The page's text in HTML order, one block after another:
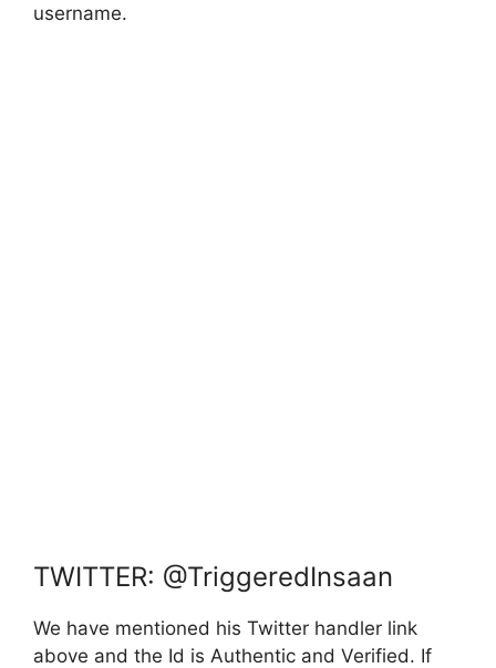
username.
TWITTER: @TriggeredInsaan
We have mentioned his Twitter handler link
above and the Id is Authentic and Verified. If